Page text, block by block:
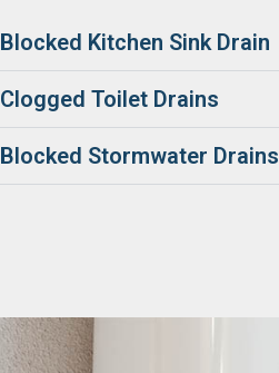
Blocked Kitchen Sink Drain
Clogged Toilet Drains
Blocked Stormwater Drains